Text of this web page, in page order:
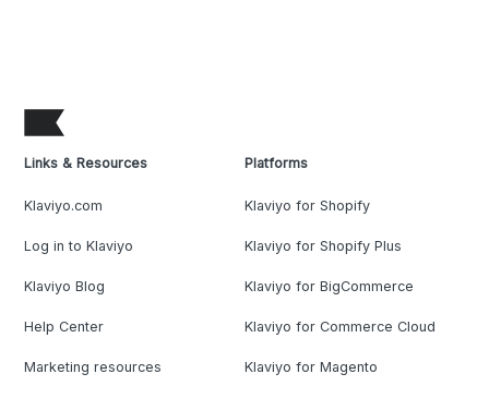
Links & Resources
Klaviyo.com
Log in to Klaviyo
Klaviyo Blog
Help Center
Marketing resources
Platforms
Klaviyo for Shopify
Klaviyo for Shopify Plus
Klaviyo for BigCommerce
Klaviyo for Commerce Cloud
Klaviyo for Magento